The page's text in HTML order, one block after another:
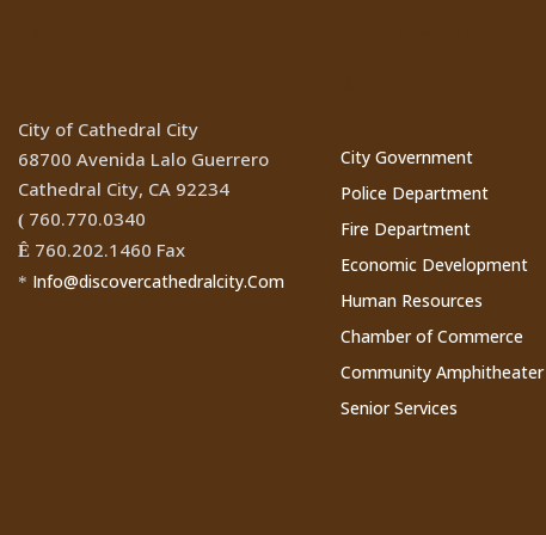
City of Cathedral City
68700 Avenida Lalo Guerrero
Cathedral City, CA 92234
( 760.770.0340
Ê 760.202.1460 Fax
* Info@discovercathedralcity.Com
City Government
Police Department
Fire Department
Economic Development
Human Resources
Chamber of Commerce
Community Amphitheater
Senior Services